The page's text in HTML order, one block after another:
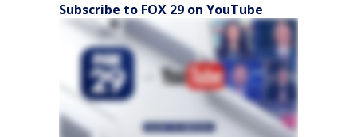
Subscribe to FOX 29 on YouTube